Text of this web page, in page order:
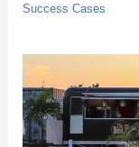
Success Cases